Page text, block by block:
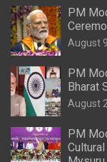
PM
August
PM
Bharat
August
PM